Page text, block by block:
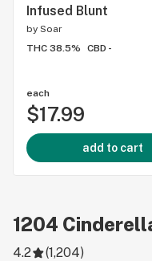
Infused Blunt
by Soar
THC 38.5%
CBD -
each
$17.99
add to cart
1204
4.2 (1,204)